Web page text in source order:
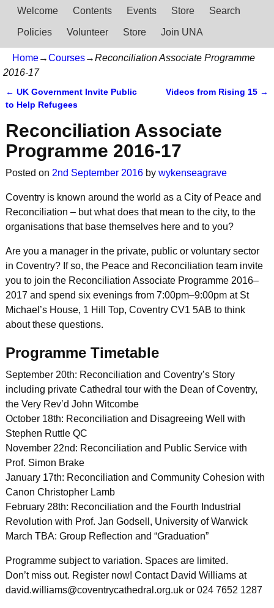
Welcome Contents Events Store Search
Policies Volunteer Store Join UNA
Home→Courses→Reconciliation Associate Programme
2016-17
Post navigation
← UK Government Invite Public
to Help Refugees
Videos from Rising 15 →
Reconciliation Associate
Programme 2016-17
Posted on 2nd September 2016 by wykenseagrave
Coventry is known around the world as a City of Peace and
Reconciliation – but what does that mean to the city, to the
organisations that base themselves here and to you?
Are you a manager in the private, public or voluntary sector
in Coventry? If so, the Peace and Reconciliation team invite
you to join the Reconciliation Associate Programme 2016–
2017 and spend six evenings from 7:00pm–9:00pm at St
Michael’s House, 1 Hill Top, Coventry CV1 5AB to think
about these questions.
Programme Timetable
September 20th: Reconciliation and Coventry’s Story
including private Cathedral tour with the Dean of Coventry,
the Very Rev’d John Witcombe
October 18th: Reconciliation and Disagreeing Well with
Stephen Ruttle QC
November 22nd: Reconciliation and Public Service with
Prof. Simon Brake
January 17th: Reconciliation and Community Cohesion with
Canon Christopher Lamb
February 28th: Reconciliation and the Fourth Industrial
Revolution with Prof. Jan Godsell, University of Warwick
March TBA: Group Reflection and “Graduation”
Programme subject to variation. Spaces are limited.
Don’t miss out. Register now! Contact David Williams at
david.williams@coventrycathedral.org.uk or 024 7652 1287